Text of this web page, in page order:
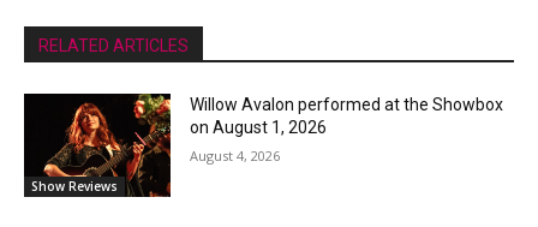
RELATED ARTICLES
Show Reviews
Willow Avalon performed at the Showbox
on August 1, 2026
August 4, 2026